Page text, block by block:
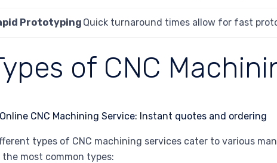
Prototyping Quick turnaround times allow for fast
of CNC
types of CNC machining services cater to various
most common types: